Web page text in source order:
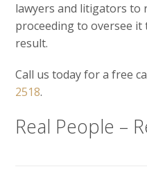
lawyers and litigators to
proceeding to oversee
result.
Call us today for a free
2518.
Real People –